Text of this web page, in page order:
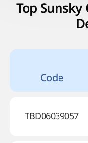
Top
Code
TBD06039057